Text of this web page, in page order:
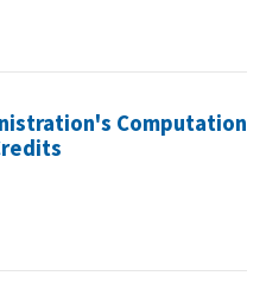
Computation